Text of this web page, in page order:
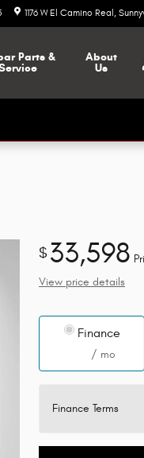
1176 W El Camino Real
Parts &
About
Us
$33,598
View price details
Finance
/ mo
Finance Terms